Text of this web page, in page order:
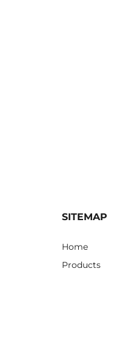
SITEMAP
Home
Products